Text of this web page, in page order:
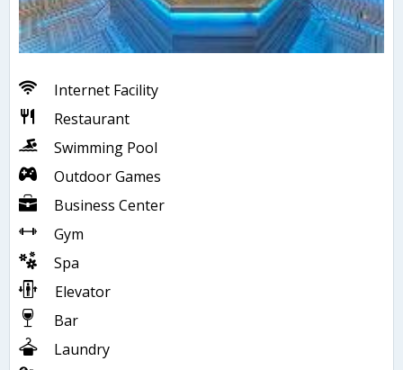
Internet Facility
Restaurant
Swimming Pool
Outdoor Games
Business Center
Gym
Spa
Elevator
Bar
Laundry